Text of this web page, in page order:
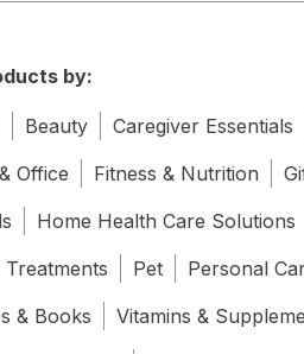
by:
Beauty Caregiver Essentials
Office
Fitness & Nutrition
Home Health Care Solutions
Treatments
Pet Personal
& Books
Vitamins &